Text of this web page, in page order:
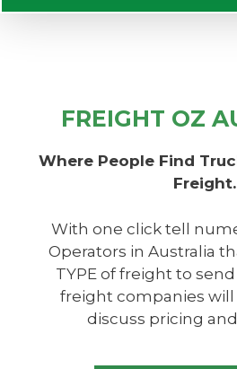
FREIGHT OZ
Where People Find
Freight.
With one click tell
Operators in Australia
TYPE of freight to
freight companies
discuss pricing